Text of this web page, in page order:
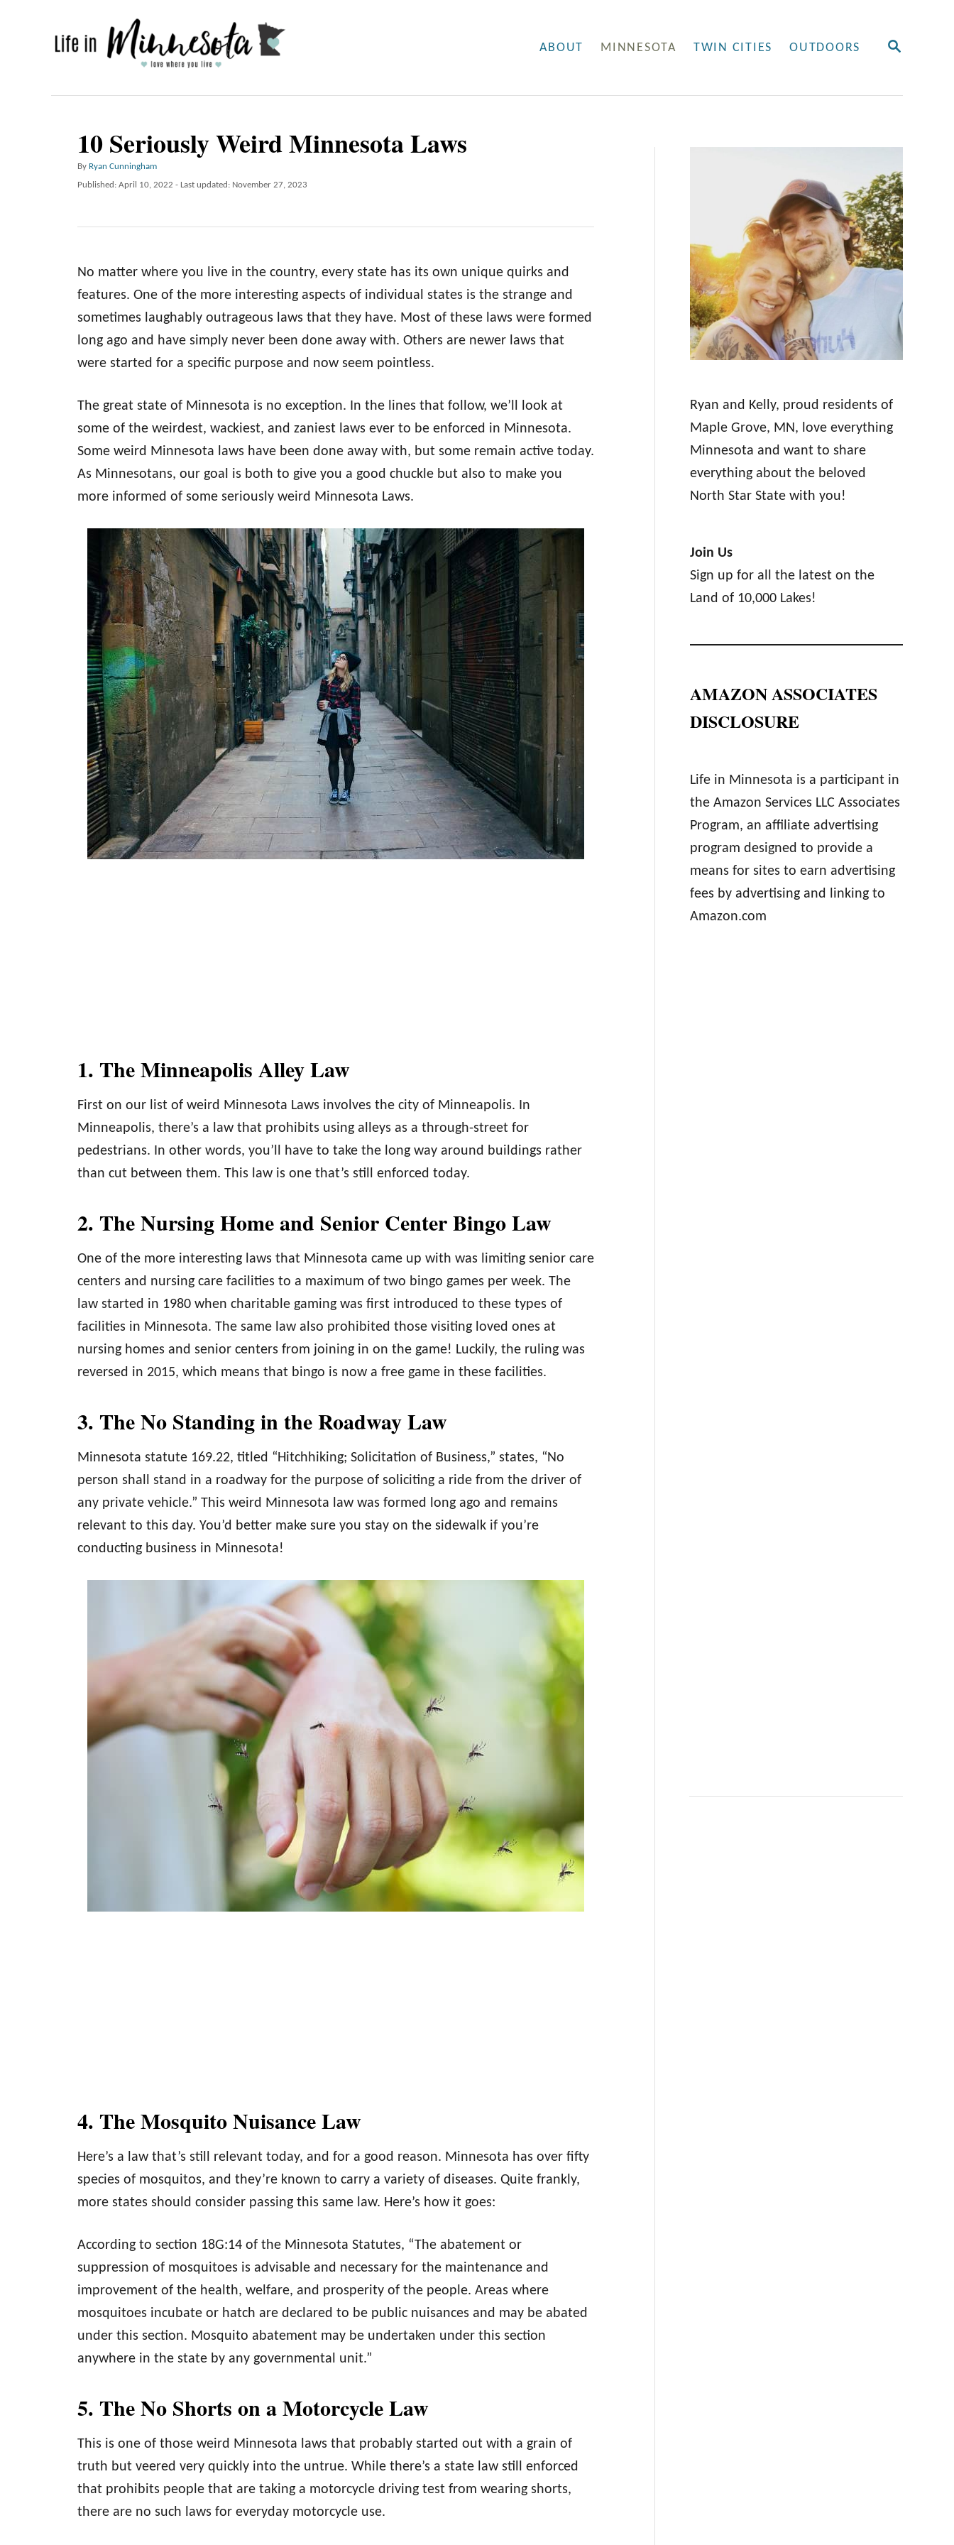
S
C
ABOUT MINNESOTA TWIN CITIES OUTDOORS
10 Seriously Weird Minnesota Laws
By A
u
o
Ryan Cunningham
P
t
o
n
Published: April 10, 2022 - Last updated: November 27, 2023
No matter where you live in the country, every state has its own unique quirks and
features. One of the more interesting aspects of individual states is the strange and
sometimes laughably outrageous laws that they have. Most of these laws were formed
long ago and have simply never been done away with. Others are newer laws that
were started for a specific purpose and now seem pointless.
The great state of Minnesota is no exception. In the lines that follow, we’ll look at
some of the weirdest, wackiest, and zaniest laws ever to be enforced in Minnesota.
Some weird Minnesota laws have been done away with, but some remain active today.
As Minnesotans, our goal is both to give you a good chuckle but also to make you
more informed of some seriously weird Minnesota Laws.
1. The Minneapolis Alley Law
First on our list of weird Minnesota Laws involves the city of Minneapolis. In
Minneapolis, there’s a law that prohibits using alleys as a through-street for
pedestrians. In other words, you’ll have to take the long way around buildings rather
than cut between them. This law is one that’s still enforced today.
2. The Nursing Home and Senior Center Bingo Law
One of the more interesting laws that Minnesota came up with was limiting senior care
centers and nursing care facilities to a maximum of two bingo games per week. The
law started in 1980 when charitable gaming was first introduced to these types of
facilities in Minnesota. The same law also prohibited those visiting loved ones at
nursing homes and senior centers from joining in on the game! Luckily, the ruling was
reversed in 2015, which means that bingo is now a free game in these facilities.
3. The No Standing in the Roadway Law
Minnesota statute 169.22, titled “Hitchhiking; Solicitation of Business,” states, “No
person shall stand in a roadway for the purpose of soliciting a ride from the driver of
any private vehicle.” This weird Minnesota law was formed long ago and remains
relevant to this day. You’d better make sure you stay on the sidewalk if you’re
conducting business in Minnesota!
4. The Mosquito Nuisance Law
Here’s a law that’s still relevant today, and for a good reason. Minnesota has over fifty
species of mosquitos, and they’re known to carry a variety of diseases. Quite frankly,
more states should consider passing this same law. Here’s how it goes:
According to section 18G:14 of the Minnesota Statutes, “The abatement or
suppression of mosquitoes is advisable and necessary for the maintenance and
improvement of the health, welfare, and prosperity of the people. Areas where
mosquitoes incubate or hatch are declared to be public nuisances and may be abated
under this section. Mosquito abatement may be undertaken under this section
anywhere in the state by any governmental unit.”
5. The No Shorts on a Motorcycle Law
This is one of those weird Minnesota laws that probably started out with a grain of
truth but veered very quickly into the untrue. While there’s a state law still enforced
that prohibits people that are taking a motorcycle driving test from wearing shorts,
there are no such laws for everyday motorcycle use.
Ryan and Kelly, proud residents of
Maple Grove, MN, love everything
Minnesota and want to share
everything about the beloved
North Star State with you!
Join Us
Sign up for all the latest on the
Land of 10,000 Lakes!
AMAZON ASSOCIATES
DISCLOSURE
Life in Minnesota is a participant in
the Amazon Services LLC Associates
Program, an affiliate advertising
program designed to provide a
means for sites to earn advertising
fees by advertising and linking to
Amazon.com